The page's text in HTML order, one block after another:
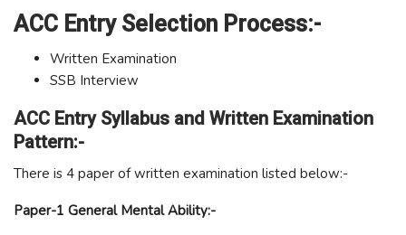
ACC Entry Selection Process:-
Written Examination
SSB Interview
ACC Entry Syllabus and Written Examination
Pattern:-
There is 4 paper of written examination listed below:-
Paper-1 General Mental Ability:-